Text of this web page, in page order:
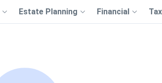
Estate Planning Financial